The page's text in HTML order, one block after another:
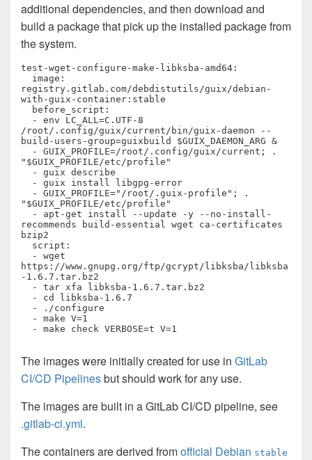
additional dependencies, and then download and
build a package that pick up the installed package from
the system.
test-wget-configure-make-libksba-amd64:
registry.gitlab.com/debdistutils/guix/debian-
with-guix-container:stable
/root/.config/guix/current/bin/guix-daemon --
build-users-group=guixbuild $GUIX_DAEMON_ARG &
"$GUIX_PROFILE/etc/profile"
"$GUIX_PROFILE/etc/profile"
recommends build-essential wget ca-certificates
bzip2
https://www.gnupg.org/ftp/gcrypt/libksba/libksba
-1.6.7.tar.bz2
  - make check VERBOSE=t V=1
The images were initially created for use in GitLab
CI/CD Pipelinesbut should work for any use.
The images are built in a GitLab CI/CD pipeline, see
.gitlab-ci.yml.
The containers are derived fromofficial Debian stable